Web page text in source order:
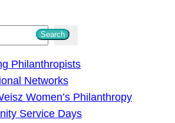
Search
Philanthropists
Networks
Women’s Philanthropy
Service Days